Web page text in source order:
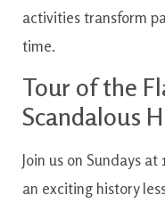
activities transform
time.
Tour of the
Scandalous
Join us on Sundays
an exciting history